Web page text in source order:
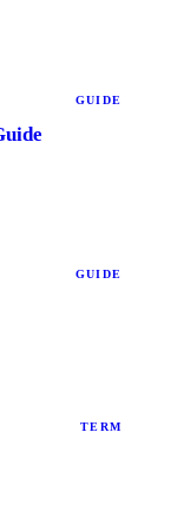
GUIDE
GUIDE
TERM